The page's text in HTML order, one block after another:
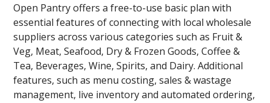
Open Pantry offers a free-to-use basic plan with
essential features of connecting with local wholesale
suppliers across various categories such as Fruit &
Veg, Meat, Seafood, Dry & Frozen Goods, Coffee &
Tea, Beverages, Wine, Spirits, and Dairy. Additional
features, such as menu costing, sales & wastage
management, live inventory and automated ordering,